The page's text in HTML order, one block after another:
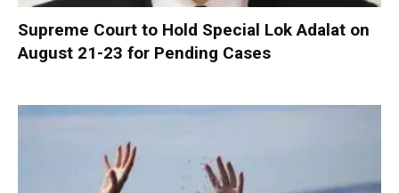
Supreme Court to Hold Special Lok Adalat on
August 21-23 for Pending Cases